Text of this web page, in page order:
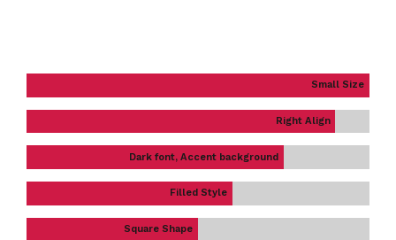
Small Size
Right Align
Dark font, Accent background
Filled Style
Square Shape